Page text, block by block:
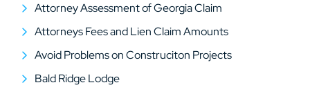
Attorney Assessment of Georgia Claim
Attorneys Fees and Lien Claim Amounts
Avoid Problems on Construciton Projects
Bald Ridge Lodge